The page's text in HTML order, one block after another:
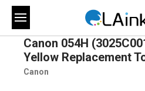
Canon 054H
Yellow Replacement
Canon